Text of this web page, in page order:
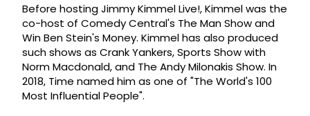
Before hosting Jimmy Kimmel Live!, Kimmel was the
co-host of Comedy Central's The Man Show and
Win Ben Stein's Money. Kimmel has also produced
such shows as Crank Yankers, Sports Show with
Norm Macdonald, and The Andy Milonakis Show. In
2018, Time named him as one of "The World's 100
Most Influential People".